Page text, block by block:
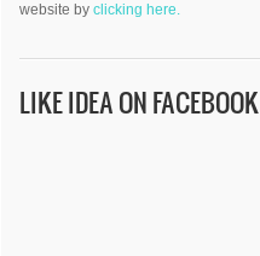
website byclicking here.
LIKE IDEA ON FACEBOOK